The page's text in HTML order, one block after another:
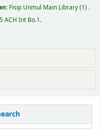
Fisip Unmul Main Library(1) .
ACH Int Bo.1.